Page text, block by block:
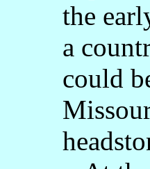
the
a
could